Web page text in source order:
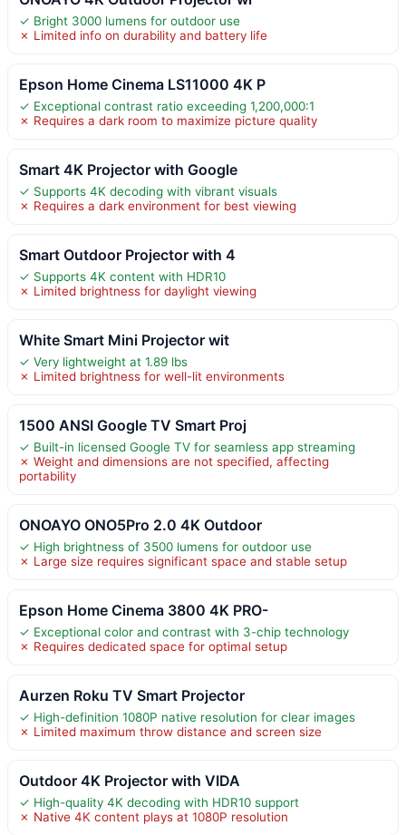
✓ Bright 3000 lumens for outdoor use
✗ Limited info on durability and battery life
Epson Home Cinema LS11000 4K P
✓ Exceptional contrast ratio exceeding 1,200,000:1
✗ Requires a dark room to maximize picture quality
Smart 4K Projector with Google
✓ Supports 4K decoding with vibrant visuals
✗ Requires a dark environment for best viewing
Smart Outdoor Projector with 4
✓ Supports 4K content with HDR10
✗ Limited brightness for daylight viewing
White Smart Mini Projector wit
✓ Very lightweight at 1.89 lbs
✗ Limited brightness for well-lit environments
1500 ANSI Google TV Smart Proj
✓ Built-in licensed Google TV for seamless app streaming
✗ Weight and dimensions are not specified, affecting
portability
ONOAYO ONO5Pro 2.0 4K Outdoor
✓ High brightness of 3500 lumens for outdoor use
✗ Large size requires significant space and stable setup
Epson Home Cinema 3800 4K PRO-
✓ Exceptional color and contrast with 3-chip technology
✗ Requires dedicated space for optimal setup
Aurzen Roku TV Smart Projector
✓ High-definition 1080P native resolution for clear images
✗ Limited maximum throw distance and screen size
Outdoor 4K Projector with VIDA
✓ High-quality 4K decoding with HDR10 support
✗ Native 4K content plays at 1080P resolution